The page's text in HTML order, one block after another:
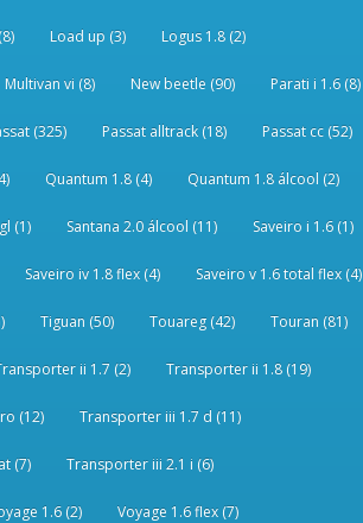
Load up (3) Logus 1.8 (2)
Multivan vi (8) New beetle (90) Parati i 1.6 (8)
(325) Passat alltrack (18) Passat cc (52)
Quantum 1.8 (4) Quantum 1.8 álcool (2)
(1) Santana 2.0 álcool (11) Saveiro i 1.6 (1)
Saveiro iv 1.8 flex (4) Saveiro v 1.6 total flex (4)
Tiguan (50) Touareg (42) Touran (81)
ii 1.7 (2) Transporter ii 1.8 (19)
(12) Transporter iii 1.7 d (11)
(7) Transporter iii 2.1 i (6)
1.6 (2) Voyage 1.6 flex (7)